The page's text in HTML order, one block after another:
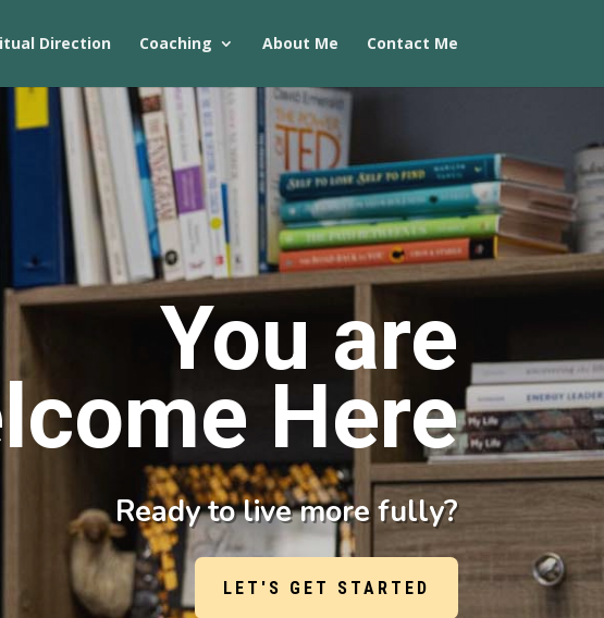
Direction Coaching About Me Contact Me
You are
Here
Ready to live more fully?
LET'S GET STARTED